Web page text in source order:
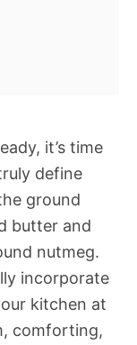
it’s time
define
ground
butter and
nutmeg.
incorporate
kitchen at
comforting,